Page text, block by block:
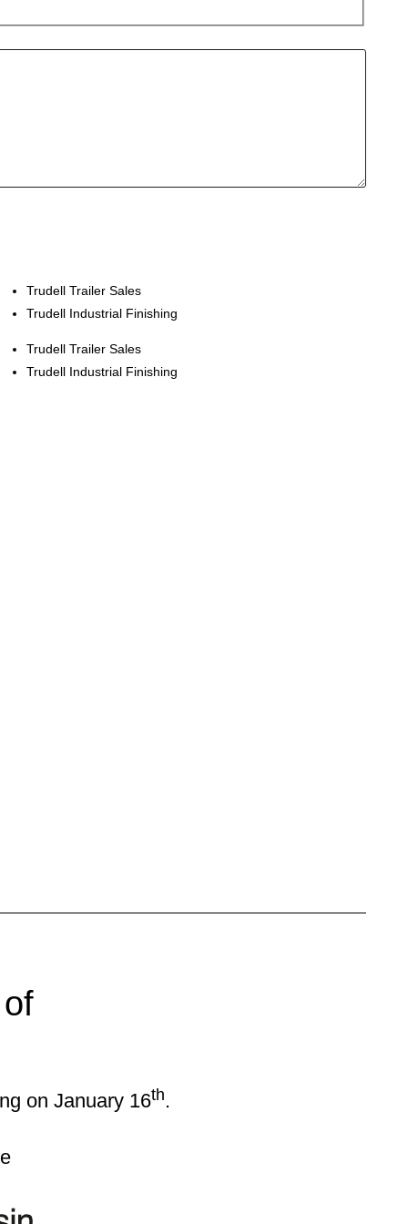
Trudell Trailer Sales
Trudell Industrial Finishing
Trudell Trailer Sales
Trudell Industrial Finishing
on January 16th.